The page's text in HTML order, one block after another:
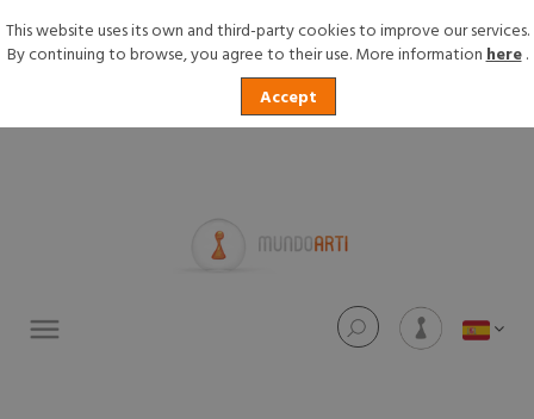
This website uses its own and third-party cookies to improve our services.
By continuing to browse, you agree to their use. More information here.
Accept